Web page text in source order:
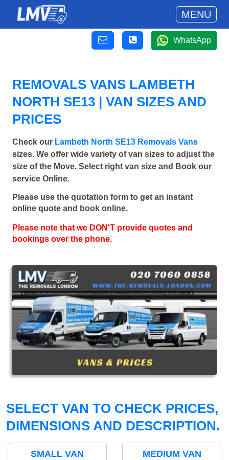
MENU
WhatsApp
REMOVALS VANS LAMBETH
NORTH SE13 | VAN SIZES AND
PRICES
Check our Lambeth North SE13 Removals Vans
sizes. We offer wide variety of van sizes to adjust the
size of the Move. Select right van size and Book our
service Online.
Please use the quotation form to get an instant
online quote and book online.
Please note that we DON'T provide quotes and
bookings over the phone.
SELECT VAN TO CHECK PRICES,
DIMENSIONS AND DESCRIPTION.
SMALL VAN MEDIUM VAN